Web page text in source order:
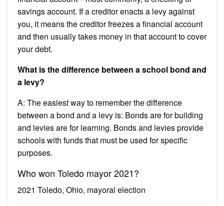
savings account. If a creditor enacts a levy against
you, it means the creditor freezes a financial account
and then usually takes money in that account to cover
your debt.
What is the difference between a school bond and
a levy?
A: The easiest way to remember the difference
between a bond and a levy is: Bonds are for building
and levies are for learning. Bonds and levies provide
schools with funds that must be used for specific
purposes.
Who won Toledo mayor 2021?
2021 Toledo, Ohio, mayoral election